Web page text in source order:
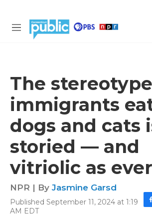
M
The
immigrants
dogs and cats
storied — and
vitriolic as ever
NPR | By Jasmine Garsd
Published September 11, 2024 at 1:19
AM EDT